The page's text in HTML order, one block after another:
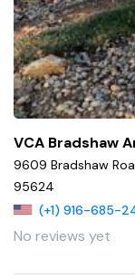
VCA Bradshaw
9609 Bradshaw
95624
(+1) 916-685-
No reviews yet